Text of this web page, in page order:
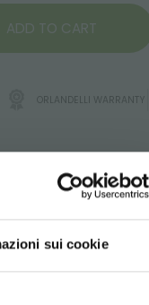
sui cookie
ADD TO CART
ORLANDELLI WARRANTY
composition